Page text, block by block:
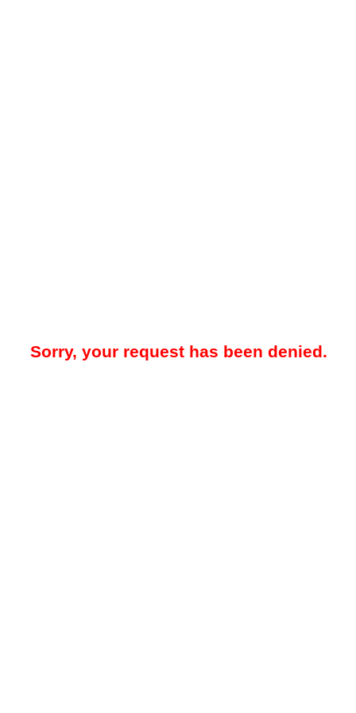
Sorry, your request has been denied.